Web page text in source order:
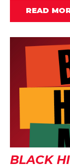
READ
BLACK